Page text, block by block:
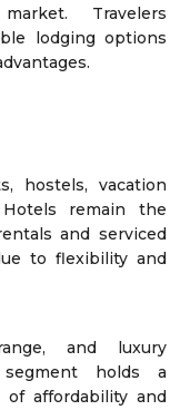
Travelers
lodging options
hostels, vacation
remain the
and serviced
to flexibility and
and luxury
segment holds a
affordability and